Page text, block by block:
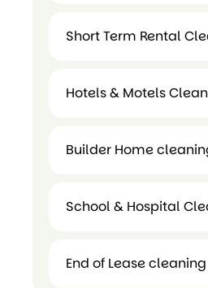
Short Term Rental
Hotels & Motels
Builder Home
School & Hospital
End of Lease cleaning